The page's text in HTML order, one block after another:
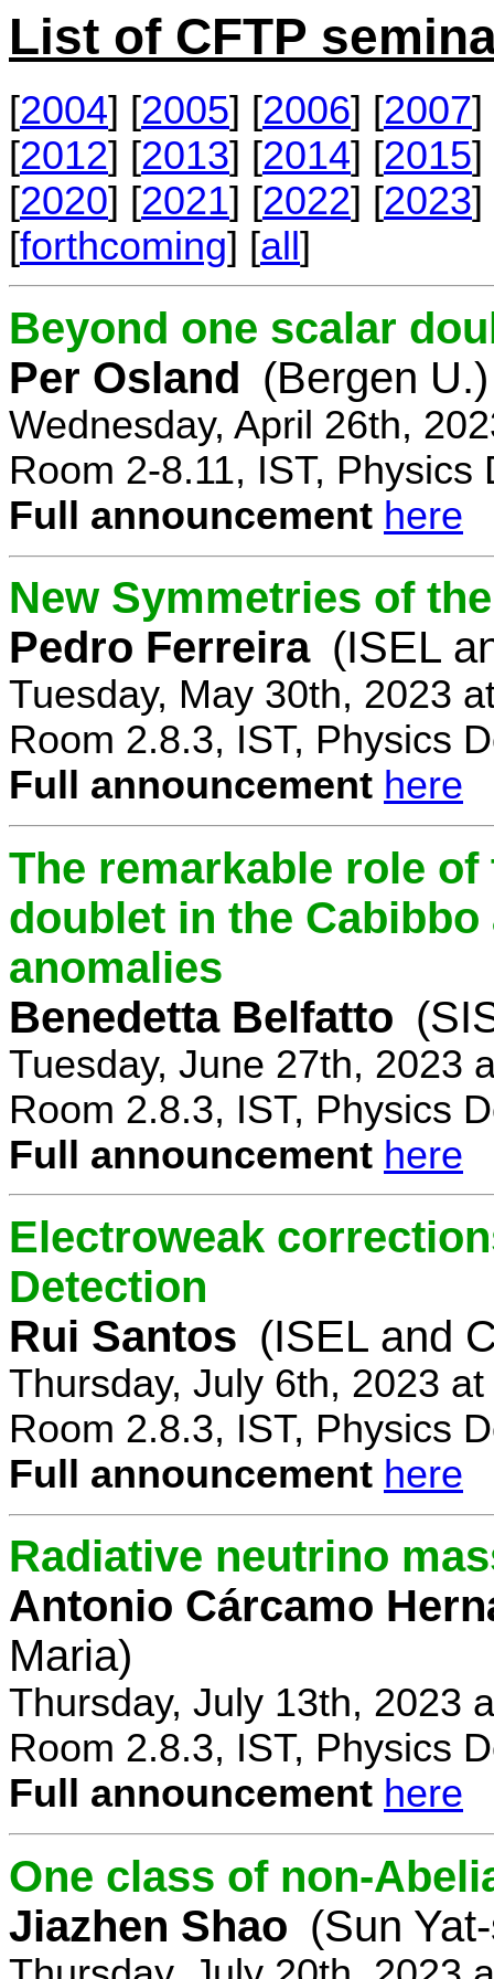
List of CFTP
[2004] [2005] [2006] [2007]
[2012] [2013] [2014] [2015]
[2020] [2021] [2022] [2023]
[forthcoming] [all]
Beyond one scalar
Per Osland (Bergen U.)
Wednesday, April 26th,
Room 2-8.11, IST, Physics
Full announcement here
New Symmetries of
Pedro Ferreira (ISEL
Tuesday, May 30th, 2023
Room 2.8.3, IST, Physics
Full announcement here
The remarkable role
doublet in the Cabibbo
anomalies
Benedetta Belfatto
Tuesday, June 27th, 2023
Room 2.8.3, IST, Physics
Full announcement here
Electroweak
Detection
Rui Santos (ISEL and
Thursday, July 6th, 2023
Room 2.8.3, IST, Physics
Full announcement here
Radiative neutrino
Antonio Cárcamo
Maria)
Thursday, July 13th, 2023
Room 2.8.3, IST, Physics
Full announcement here
One class of non-
Jiazhen Shao (Sun